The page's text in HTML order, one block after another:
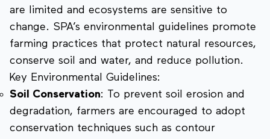
are limited and ecosystems are sensitive to
change. SPA’s environmental guidelines promote
farming practices that protect natural resources,
conserve soil and water, and reduce pollution.
Key Environmental Guidelines:
Soil Conservation: To prevent soil erosion and
degradation, farmers are encouraged to adopt
conservation techniques such as contour